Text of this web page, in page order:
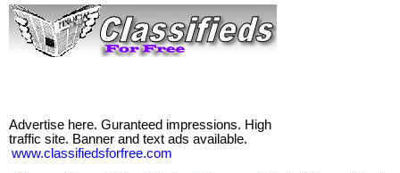
Advertise here. Guranteed impressions. High
traffic site. Banner and text ads available.
www.classifiedsforfree.com